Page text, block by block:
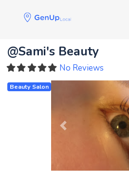
Skip
to
@Sami's Beauty
No Reviews
Beauty Salon
Previous